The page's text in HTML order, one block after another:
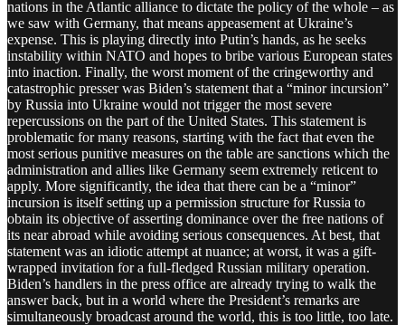
nations in the Atlantic alliance to dictate the policy of the whole – as
we saw with Germany, that means appeasement at Ukraine’s
expense. This is playing directly into Putin’s hands, as he seeks
instability within NATO and hopes to bribe various European states
into inaction. Finally, the worst moment of the cringeworthy and
catastrophic presser was Biden’s statement that a “minor incursion”
by Russia into Ukraine would not trigger the most severe
repercussions on the part of the United States. This statement is
problematic for many reasons, starting with the fact that even the
most serious punitive measures on the table are sanctions which the
administration and allies like Germany seem extremely reticent to
apply. More significantly, the idea that there can be a “minor”
incursion is itself setting up a permission structure for Russia to
obtain its objective of asserting dominance over the free nations of
its near abroad while avoiding serious consequences. At best, that
statement was an idiotic attempt at nuance; at worst, it was a gift-
wrapped invitation for a full-fledged Russian military operation.
Biden’s handlers in the press office are already trying to walk the
answer back, but in a world where the President’s remarks are
simultaneously broadcast around the world, this is too little, too late.